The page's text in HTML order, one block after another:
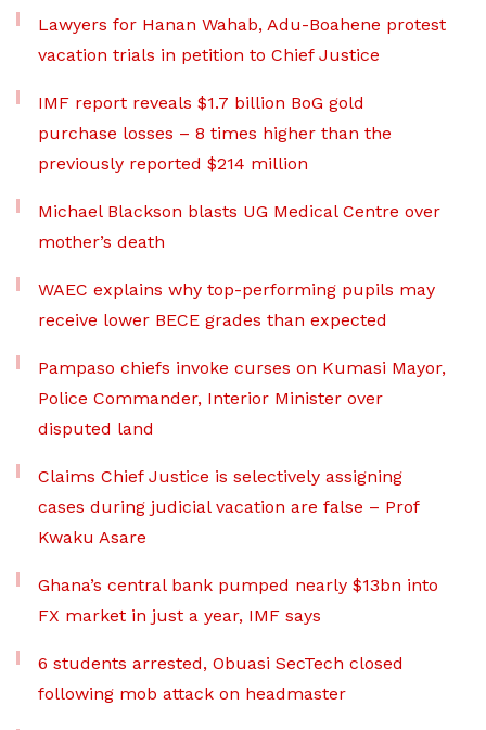
Lawyers for Hanan Wahab, Adu-Boahene protest
vacation trials in petition to Chief Justice
IMF report reveals $1.7 billion BoG gold
purchase losses – 8 times higher than the
previously reported $214 million
Michael Blackson blasts UG Medical Centre over
mother’s death
WAEC explains why top-performing pupils may
receive lower BECE grades than expected
Pampaso chiefs invoke curses on Kumasi Mayor,
Police Commander, Interior Minister over
disputed land
Claims Chief Justice is selectively assigning
cases during judicial vacation are false – Prof
Kwaku Asare
Ghana’s central bank pumped nearly $13bn into
FX market in just a year, IMF says
6 students arrested, Obuasi SecTech closed
following mob attack on headmaster